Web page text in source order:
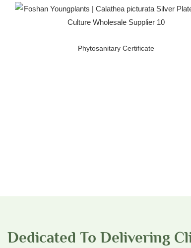
Phytosanitary Certificate
Dedicated To Delivering